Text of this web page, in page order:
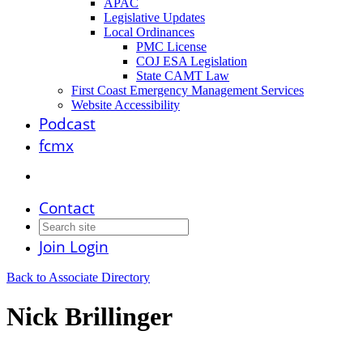
APAC
Legislative Updates
Local Ordinances
PMC License
COJ ESA Legislation
State CAMT Law
First Coast Emergency Management Services
Website Accessibility
Podcast
fcmx
Contact
Join Login
Back to Associate Directory
Nick Brillinger